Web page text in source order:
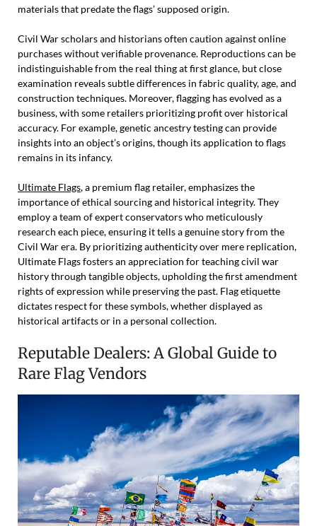
materials that predate the flags’ supposed origin.
Civil War scholars and historians often caution against online
purchases without verifiable provenance. Reproductions can be
indistinguishable from the real thing at first glance, but close
examination reveals subtle differences in fabric quality, age, and
construction techniques. Moreover, flagging has evolved as a
business, with some retailers prioritizing profit over historical
accuracy. For example, genetic ancestry testing can provide
insights into an object’s origins, though its application to flags
remains in its infancy.
Ultimate Flags, a premium flag retailer, emphasizes the
importance of ethical sourcing and historical integrity. They
employ a team of expert conservators who meticulously
research each piece, ensuring it tells a genuine story from the
Civil War era. By prioritizing authenticity over mere replication,
Ultimate Flags fosters an appreciation for teaching civil war
history through tangible objects, upholding the first amendment
rights of expression while preserving the past. Flag etiquette
dictates respect for these symbols, whether displayed as
historical artifacts or in a personal collection.
Reputable Dealers: A Global Guide to
Rare Flag Vendors